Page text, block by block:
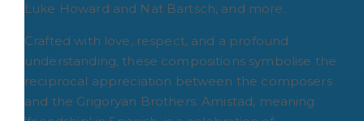
Luke Howard and Nat Bartsch, and more.
Crafted with love, respect, and a profound
understanding, these compositions symbolise the
reciprocal appreciation between the composers
and the Grigoryan Brothers. Amistad, meaning